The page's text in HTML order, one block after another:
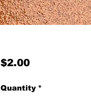
$2.00Price
Quantity *